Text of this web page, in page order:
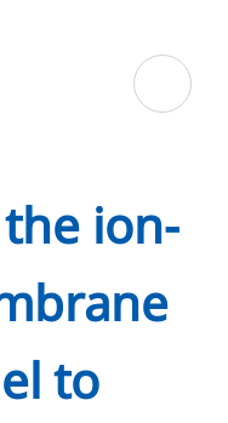
ion-
to